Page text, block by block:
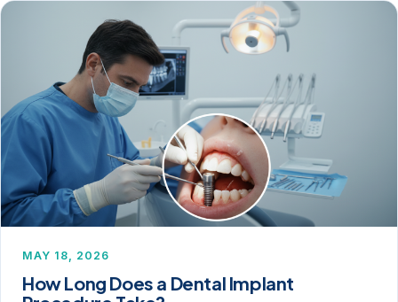
MAY 18, 2026
How Long Does a Dental Implant